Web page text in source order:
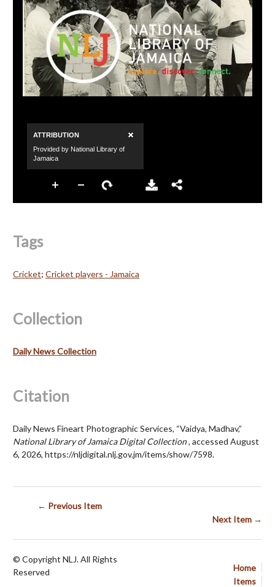
Tags
Cricket; Cricket players - Jamaica
Collection
Daily News Collection
Citation
Daily News Fineart Photographic Services, “Vaidya, Madhav,”
National Library of Jamaica Digital Collection, accessed August
6, 2026, https://nljdigital.nlj.gov.jm/items/show/7598.
← Previous Item
Next Item →
Home
Items
© Copyright NLJ. All Rights
Reserved